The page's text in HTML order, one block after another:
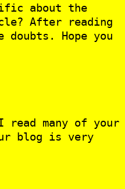
about the
After reading
Hope you
many of your
blog is very